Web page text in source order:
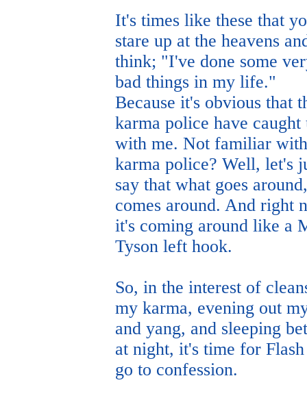
It's times like these that
stare up at the heavens
think; "I've done some
bad things in my life."
Because it's obvious that
karma police have caught
with me. Not familiar
karma police? Well, let's
say that what goes around,
comes around. And right
it's coming around like a
Tyson left hook.
So, in the interest of
my karma, evening out
and yang, and sleeping
at night, it's time for
go to confession.